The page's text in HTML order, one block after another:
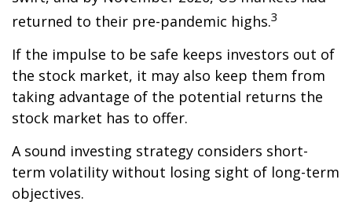
returned to their pre-pandemic highs.3
If the impulse to be safe keeps investors out of
the stock market, it may also keep them from
taking advantage of the potential returns the
stock market has to offer.
A sound investing strategy considers short-
term volatility without losing sight of long-term
objectives.